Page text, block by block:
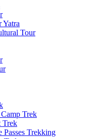
Yatra
Tour
Trek
Trek
Passes Trekking